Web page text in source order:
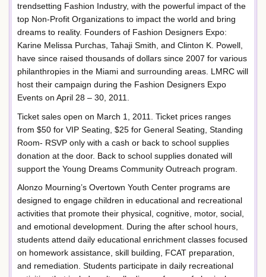
trendsetting Fashion Industry, with the powerful impact of the
top Non-Profit Organizations to impact the world and bring
dreams to reality. Founders of Fashion Designers Expo:
Karine Melissa Purchas, Tahaji Smith, and Clinton K. Powell,
have since raised thousands of dollars since 2007 for various
philanthropies in the Miami and surrounding areas. LMRC will
host their campaign during the Fashion Designers Expo
Events on April 28 – 30, 2011.
Ticket sales open on March 1, 2011. Ticket prices ranges
from $50 for VIP Seating, $25 for General Seating, Standing
Room- RSVP only with a cash or back to school supplies
donation at the door. Back to school supplies donated will
support the Young Dreams Community Outreach program.
Alonzo Mourning’s Overtown Youth Center programs are
designed to engage children in educational and recreational
activities that promote their physical, cognitive, motor, social,
and emotional development. During the after school hours,
students attend daily educational enrichment classes focused
on homework assistance, skill building, FCAT preparation,
and remediation. Students participate in daily recreational